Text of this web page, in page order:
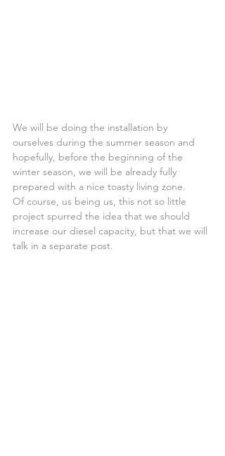
We will be doing the installation by
ourselves during the summer season and
hopefully, before the beginning of the
winter season, we will be already fully
prepared with a nice toasty living zone.
Of course, us being us, this not so little
project spurred the idea that we should
increase our diesel capacity, but that we will
talk in a separate post.